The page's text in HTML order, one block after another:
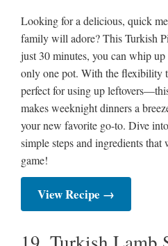
Looking for a delicious, quick
family will adore? This Turkish
just 30 minutes, you can whip
only one pot. With the
perfect for using up
makes weeknight dinners a
your new favorite go-to. Dive
simple steps and ingredients
game!
View Recipe →